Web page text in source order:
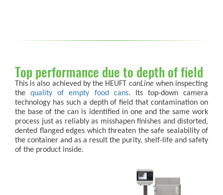
Top performance due to depth of field
This is also achieved by the HEUFT canLine when inspecting
thequality of empty food cans. Its top-down camera
technology has such a depth of field that contamination on
the base of the can is identified in one and the same work
process just as reliably as misshapen finishes and distorted,
dented flanged edges which threaten the safe sealability of
the container and as a result the purity, shelf-life and safety
of the product inside.